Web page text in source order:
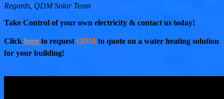
Regards, QDM Solar Team
Take Control of your own electricity & contact us today!
Click here to request QDM to quote on a water heating solution
for your building!